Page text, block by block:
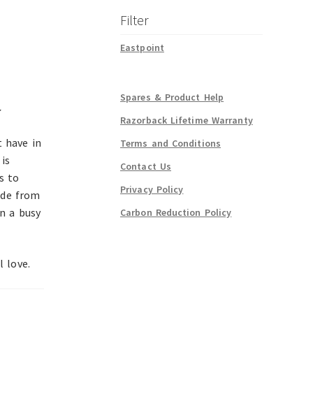
have in
to
from
a busy
love.
Filter
Eastpoint
Spares & Product Help
Razorback Lifetime Warranty
Terms and Conditions
Contact Us
Privacy Policy
Carbon Reduction Policy